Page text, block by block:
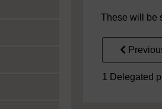
These will be
1 Delegated